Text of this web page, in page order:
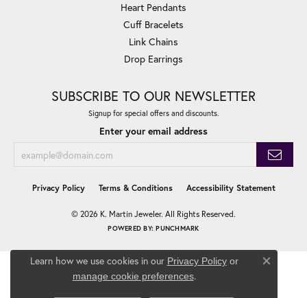
Heart Pendants
Cuff Bracelets
Link Chains
Drop Earrings
SUBSCRIBE TO OUR NEWSLETTER
Signup for special offers and discounts.
Enter your email address
Privacy Policy Terms & Conditions Accessibility Statement
© 2026 K. Martin Jeweler. All Rights Reserved.
POWERED BY:PUNCHMARK
Learn how we use cookies in our Privacy Policyor
manage cookie preferences.
Close